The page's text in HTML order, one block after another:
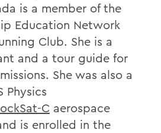
is a member of the
Education Network
Club. She is a
and a tour guide for
She was also a
Physics
C aerospace
is enrolled in the